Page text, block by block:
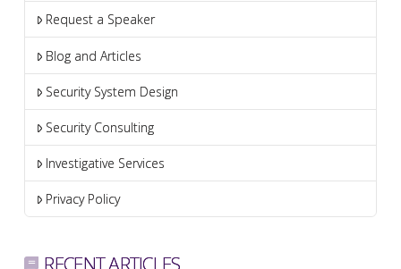
Request a Speaker
Blog and Articles
Security System Design
Security Consulting
Investigative Services
Privacy Policy